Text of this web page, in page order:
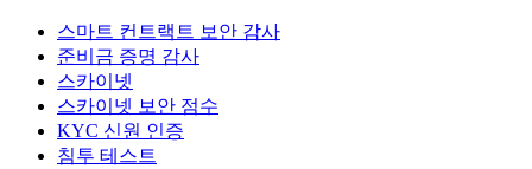
스마트 컨트랙트 보안 감사
준비금 증명 감사
스카이넷
스카이넷 보안 점수
KYC 신원 인증
침투 테스트